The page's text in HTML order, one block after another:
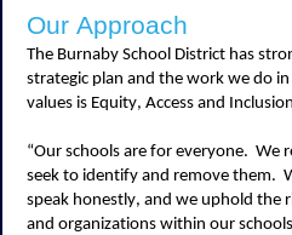
Our Approach
The Burnaby School District has
strategic plan and the work we do in
values is Equity, Access and Inclusion
“Our schools are for everyone. We
seek to identify and remove them.
speak honestly, and we uphold the
and organizations within our